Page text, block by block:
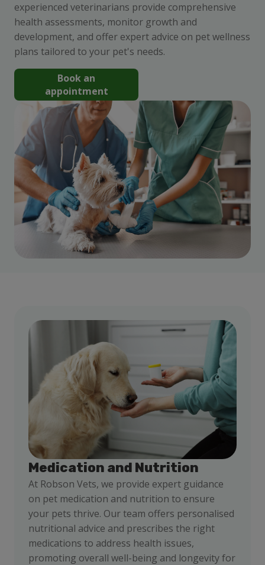
experienced veterinarians provide comprehensive
health assessments, monitor growth and
development, and offer expert advice on pet wellness
plans tailored to your pet's needs.
Book an
appointment
Medication and Nutrition
At Robson Vets, we provide expert guidance
on pet medication and nutrition to ensure
your pets thrive. Our team offers personalised
nutritional advice and prescribes the right
medications to address health issues,
promoting overall well-being and longevity for